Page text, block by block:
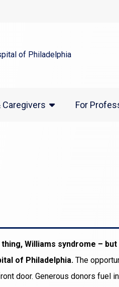
Caregivers For
Williams syndrome –
of Philadelphia. The
door. Generous donors fuel